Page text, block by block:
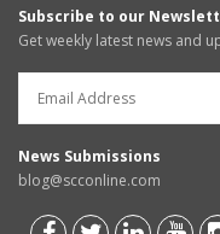
Subscribe to our
Get weekly latest news and
News Submissions
blog@scconline.com